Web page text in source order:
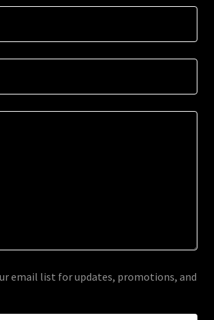
email list for updates, promotions, and